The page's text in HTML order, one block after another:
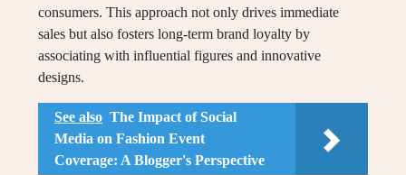
consumers. This approach not only drives immediate
sales but also fosters long-term brand loyalty by
associating with influential figures and innovative
designs.
See also The Impact of Social
Media on Fashion Event
Coverage: A Blogger's Perspective